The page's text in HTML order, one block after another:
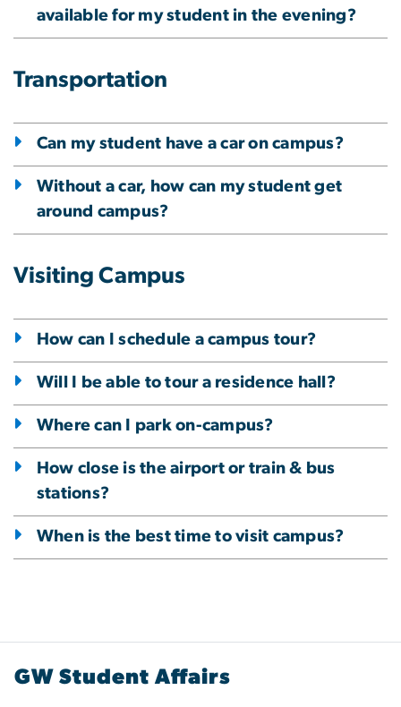
available for my student in the evening?
Transportation
Can my student have a car on campus?
Without a car, how can my student get
around campus?
Visiting Campus
How can I schedule a campus tour?
Will I be able to tour a residence hall?
Where can I park on-campus?
How close is the airport or train & bus
stations?
When is the best time to visit campus?
GW Student Affairs